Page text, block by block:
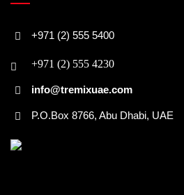
+971 (2) 555 5400
+971 (2) 555 4230
info@tremixuae.com
P.O.Box 8766, Abu Dhabi, UAE